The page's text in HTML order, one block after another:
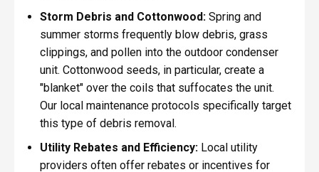
Storm Debris and Cottonwood:Spring and
summer storms frequently blow debris, grass
clippings, and pollen into the outdoor condenser
unit. Cottonwood seeds, in particular, create a
"blanket" over the coils that suffocates the unit.
Our local maintenance protocols specifically target
this type of debris removal.
Utility Rebates and Efficiency:Local utility
providers often offer rebates or incentives for